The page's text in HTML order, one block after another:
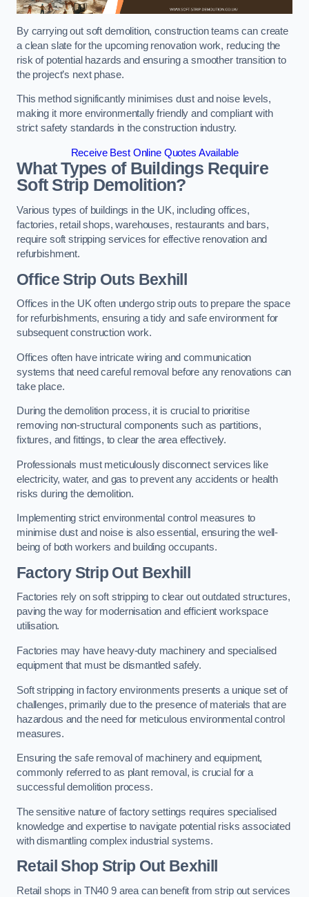
By carrying out soft demolition, construction teams can create
a clean slate for the upcoming renovation work, reducing the
risk of potential hazards and ensuring a smoother transition to
the project’s next phase.
This method significantly minimises dust and noise levels,
making it more environmentally friendly and compliant with
strict safety standards in the construction industry.
Receive Best Online Quotes Available
What Types of Buildings Require
Soft Strip Demolition?
Various types of buildings in the UK, including offices,
factories, retail shops, warehouses, restaurants and bars,
require soft stripping services for effective renovation and
refurbishment.
OfficeStrip Outs Bexhill
Offices in the UK often undergo strip outs to prepare the space
for refurbishments, ensuring a tidy and safe environment for
subsequent construction work.
Offices often have intricate wiring and communication
systems that need careful removal before any renovations can
take place.
During the demolition process, it is crucial to prioritise
removing non-structural components such as partitions,
fixtures, and fittings, to clear the area effectively.
Professionals must meticulously disconnect services like
electricity, water, and gas to prevent any accidents or health
risks during the demolition.
Implementing strict environmental control measures to
minimise dust and noise is also essential, ensuring the well-
being of both workers and building occupants.
Factory Strip Out Bexhill
Factories rely on soft stripping to clear out outdated structures,
paving the way for modernisation and efficient workspace
utilisation.
Factories may have heavy-duty machinery and specialised
equipment that must be dismantled safely.
Soft stripping in factory environments presents a unique set of
challenges, primarily due to the presence of materials that are
hazardous and the need for meticulous environmental control
measures.
Ensuring the safe removal of machinery and equipment,
commonly referred to as plant removal, is crucial for a
successful demolition process.
The sensitive nature of factory settings requires specialised
knowledge and expertise to navigate potential risks associated
with dismantling complex industrial systems.
Retail Shop Strip OutBexhill
Retail shops in TN40 9 area can benefit from strip out services